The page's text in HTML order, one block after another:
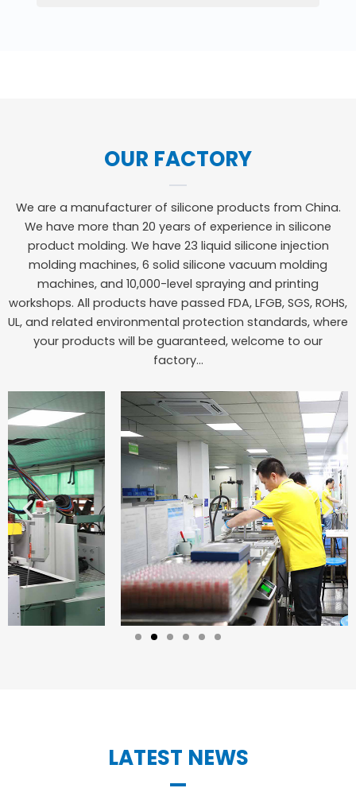
OUR FACTORY
We are a manufacturer of silicone products from China.
We have more than 20 years of experience in silicone
product molding. We have 23 liquid silicone injection
molding machines, 6 solid silicone vacuum molding
machines, and 10,000-level spraying and printing
workshops. All products have passed FDA, LFGB, SGS, ROHS,
UL, and related environmental protection standards, where
your products will be guaranteed, welcome to our
factory…
LATEST NEWS